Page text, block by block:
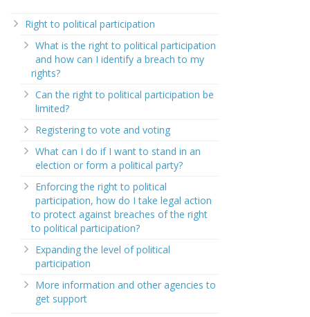
Right to political participation
What is the right to political participation
and how can I identify a breach to my
rights?
Can the right to political participation be
limited?
Registering to vote and voting
What can I do if I want to stand in an
election or form a political party?
Enforcing the right to political
participation, how do I take legal action
to protect against breaches of the right
to political participation?
Expanding the level of political
participation
More information and other agencies to
get support